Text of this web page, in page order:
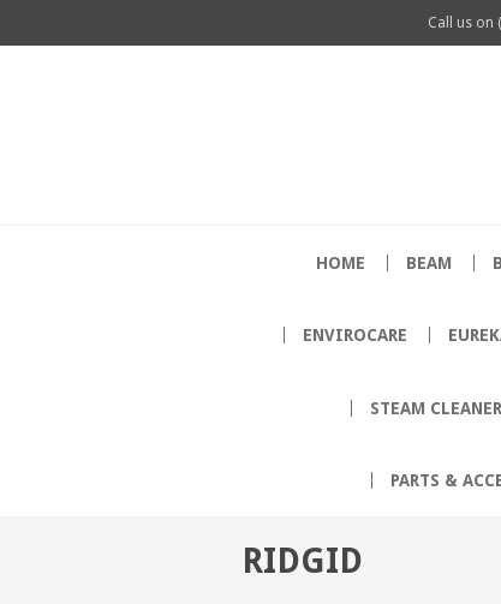
Call us on
HOME BEAM
ENVIROCARE
STEAM
PARTS &
RIDGID